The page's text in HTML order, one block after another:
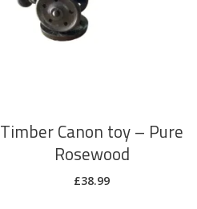
Timber Canon toy – Pure
Rosewood
£38.99